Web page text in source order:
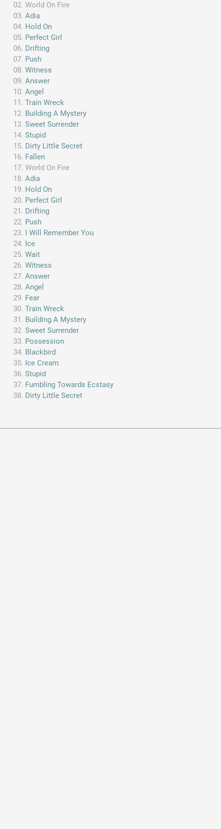
World On Fire
Adia
Hold On
Perfect Girl
Drifting
Push
Witness
Answer
Angel
Train Wreck
Building A Mystery
Sweet Surrender
Stupid
Dirty Little Secret
Fallen
World On Fire
Adia
Hold On
Perfect Girl
Drifting
Push
I Will Remember You
Ice
Wait
Witness
Answer
Angel
Fear
Train Wreck
Building A Mystery
Sweet Surrender
Possession
Blackbird
Ice Cream
Stupid
Fumbling Towards Ecstasy
Dirty Little Secret